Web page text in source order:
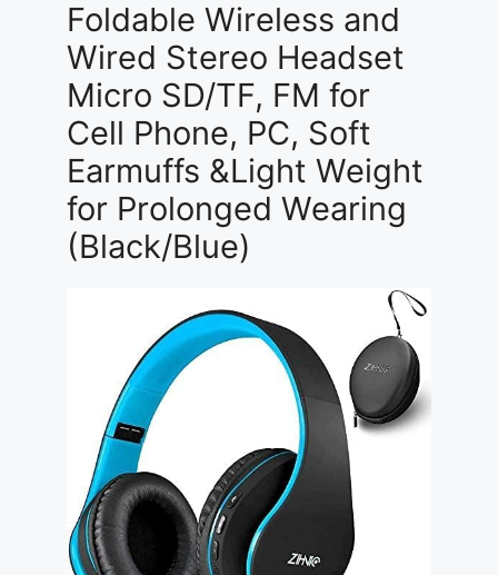
Foldable Wireless and
Wired Stereo Headset
Micro SD/TF, FM for
Cell Phone, PC, Soft
Earmuffs &Light Weight
for Prolonged Wearing
(Black/Blue)